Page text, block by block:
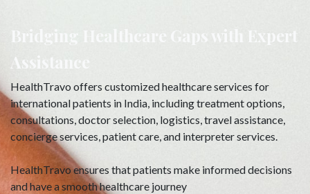
Bridging Healthcare Gaps with Expert
Assistance
HealthTravo offers customized healthcare services for
international patients in India, including treatment options,
consultations, doctor selection, logistics, travel assistance,
concierge services, patient care, and interpreter services.
HealthTravo ensures that patients make informed decisions
and have a smooth healthcare journey